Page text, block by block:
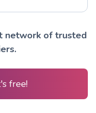
network of trusted
free!